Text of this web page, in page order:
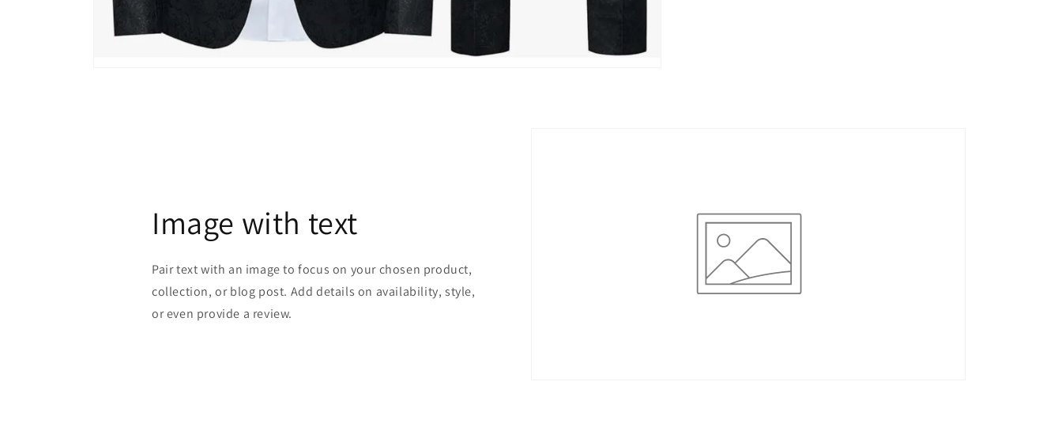
Image with text
Pair text with an image to focus on your chosen product,
collection, or blog post. Add details on availability, style,
or even provide a review.